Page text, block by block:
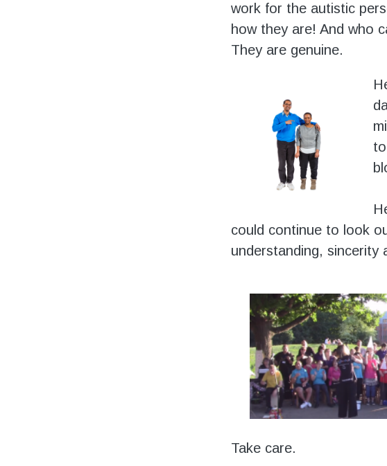
work for the autistic
how they are! And who
They are genuine.
could continue to look
understanding, sincerity
Take care.